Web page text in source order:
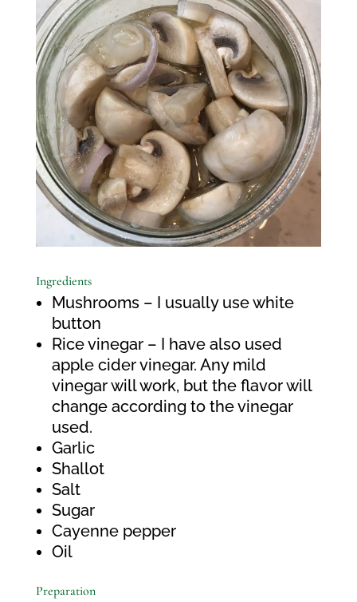
Ingredients
Mushrooms – I usually use white
button
Rice vinegar – I have also used
apple cider vinegar. Any mild
vinegar will work, but the flavor will
change according to the vinegar
used.
Garlic
Shallot
Salt
Sugar
Cayenne pepper
Oil
Preparation